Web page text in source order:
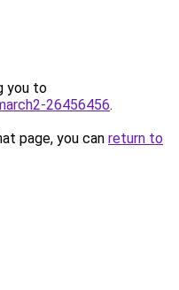
you to
26456456.
page, you can return to